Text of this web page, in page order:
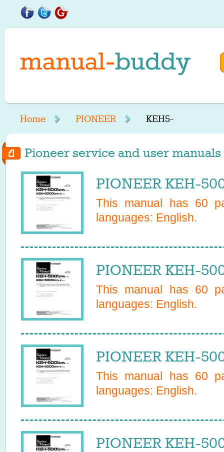
Home PIONEER KEH5-
Pioneer service and user
PIONEER KEH-
This manual has 60
languages: English.
PIONEER KEH-
This manual has 60
languages: English.
PIONEER KEH-
This manual has 60
languages: English.
PIONEER KEH-